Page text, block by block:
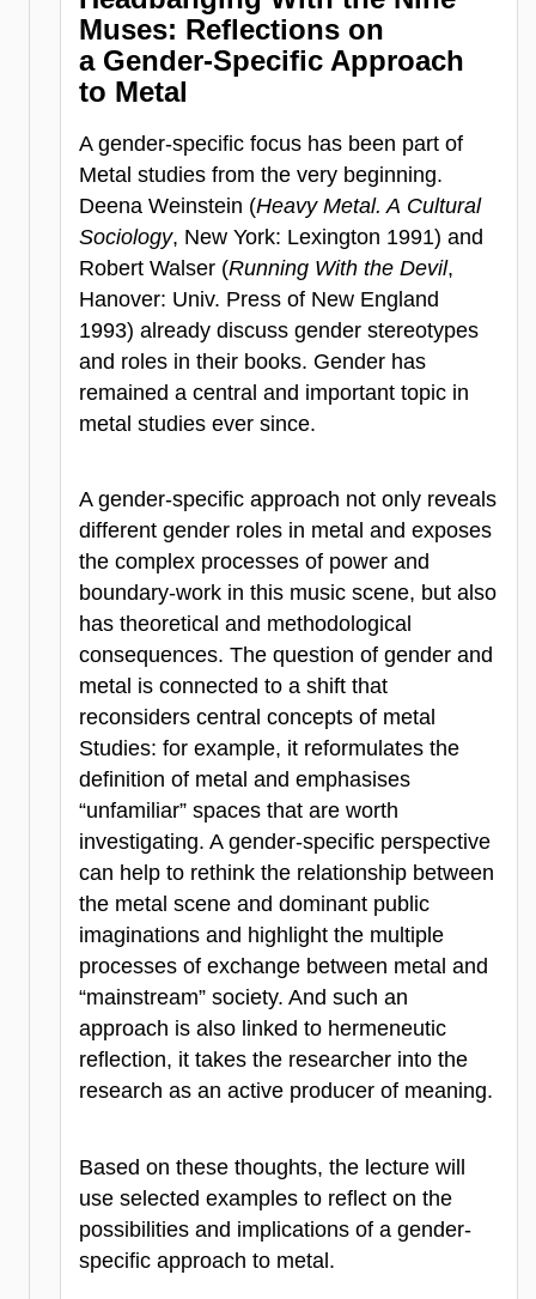
Muses: Reflections on
a Gender-Specific Approach
to Metal
A gender-specific focus has been part of
Metal studies from the very beginning.
Deena Weinstein (Heavy Metal. A Cultural
Sociology, New York: Lexington 1991) and
Robert Walser (Running With the Devil,
Hanover: Univ. Press of New England
1993) already discuss gender stereotypes
and roles in their books. Gender has
remained a central and important topic in
metal studies ever since.
A gender-specific approach not only reveals
different gender roles in metal and exposes
the complex processes of power and
boundary-work in this music scene, but also
has theoretical and methodological
consequences. The question of gender and
metal is connected to a shift that
reconsiders central concepts of metal
Studies: for example, it reformulates the
definition of metal and emphasises
“unfamiliar” spaces that are worth
investigating. A gender-specific perspective
can help to rethink the relationship between
the metal scene and dominant public
imaginations and highlight the multiple
processes of exchange between metal and
“mainstream” society. And such an
approach is also linked to hermeneutic
reflection, it takes the researcher into the
research as an active producer of meaning.
Based on these thoughts, the lecture will
use selected examples to reflect on the
possibilities and implications of a gender-
specific approach to metal.